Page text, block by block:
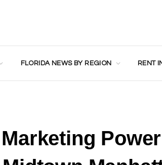
FLORIDA NEWS BY REGION RENT